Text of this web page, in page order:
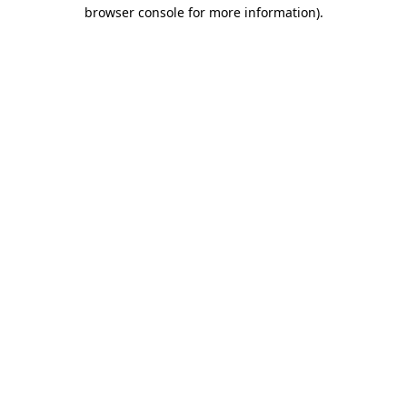
browser console for more information).